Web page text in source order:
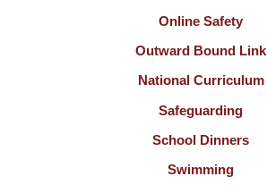
Online Safety
Outward Bound Link
National Curriculum
Safeguarding
School Dinners
Swimming